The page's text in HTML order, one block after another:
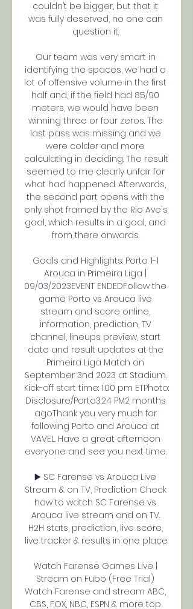
couldn’t be bigger, but that it
was fully deserved, no one can
question it.
Our team was very smart in
identifying the spaces, we had a
lot of offensive volume in the first
half and, if the field had 85/90
meters, we would have been
winning three or four zeros. The
last pass was missing and we
were colder and more
calculating in deciding. The result
seemed to me clearly unfair for
what had happened. Afterwards,
the second part opens with the
only shot framed by the Rio Ave's
goal, which results in a goal, and
from there onwards.
Goals and Highlights: Porto 1-1
Arouca in Primeira Liga |
09/03/2023EVENT ENDEDFollow the
game Porto vs Arouca live
stream and score online,
information, prediction, TV
channel, lineups preview, start
date and result updates at the
Primeira Liga Match on
September 3nd 2023 at Stadium.
Kick-off start time: 1:00 pm ETPhoto:
Disclosure/Porto3:24 PM2 months
agoThank you very much for
following Porto and Arouca at
VAVEL. Have a great afternoon
everyone and see you next time.
▶️ SC Farense vs Arouca Live
Stream & on TV, Prediction Check
how to watch SC Farense vs
Arouca live stream and on TV.
H2H stats, prediction, live score,
live tracker & results in one place.
Watch Farense Games Live |
Stream on Fubo (Free Trial)
Watch Farense and stream ABC,
CBS, FOX, NBC, ESPN & more top